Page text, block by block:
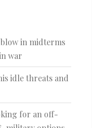
in midterms
war
idle threats and
for an off-